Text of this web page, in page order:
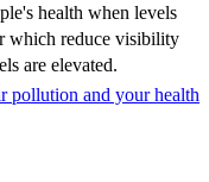
health when levels
which reduce visibility
are elevated.
pollution and your health